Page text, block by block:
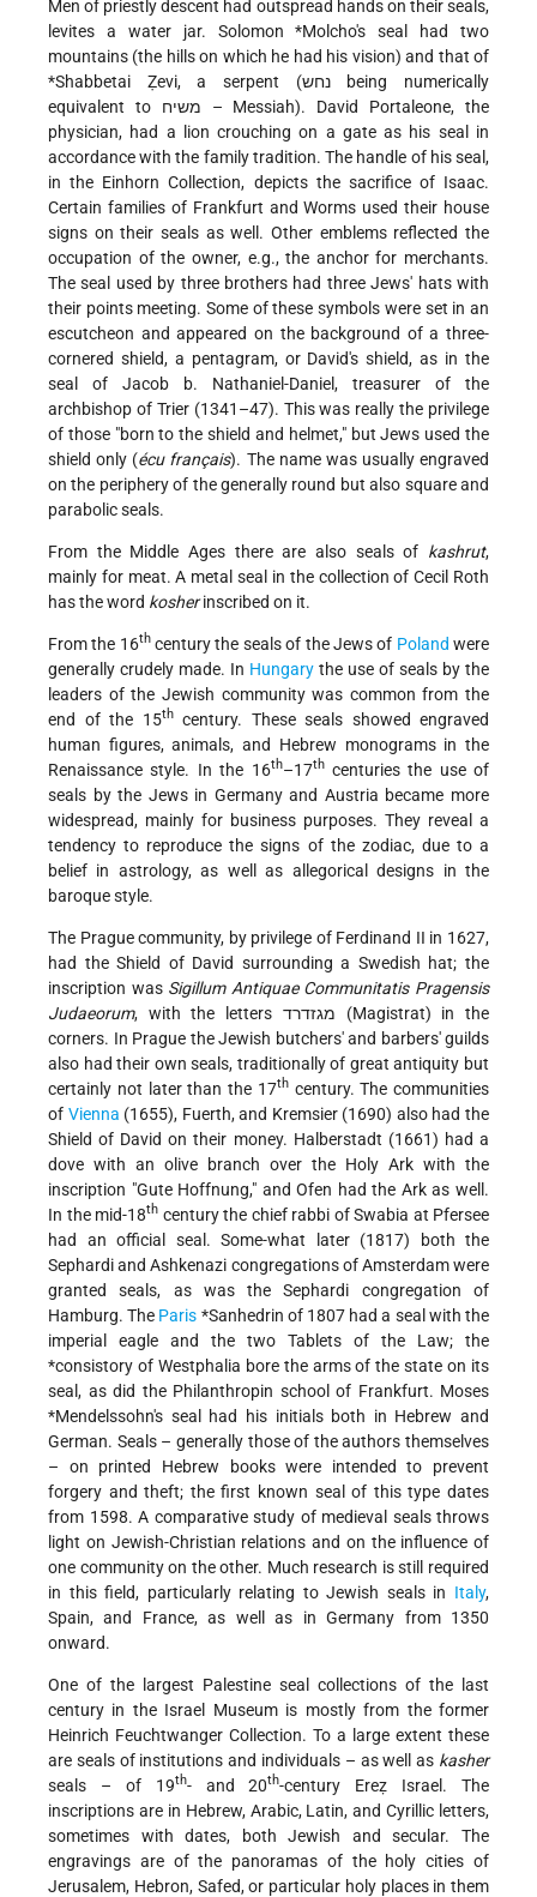
Men of priestly descent had outspread hands on their seals,
levites a water jar. Solomon *Molcho'sseal had two
mountains (the hills on which he had his vision) and that of
*Shabbetai Ẓevi, a serpent (נחש being numerically
equivalent to משיח – Messiah). David Portaleone, the
physician, had a lion crouching on a gate as his seal in
accordance with the family tradition. The handle of his seal,
in the Einhorn Collection, depicts the sacrifice of Isaac.
Certain families of Frankfurt and Worms used their house
signs on their seals as well. Other emblems reflected the
occupation of the owner, e.g., the anchor for merchants.
The seal used by three brothers had three Jews' hats with
their points meeting. Some of these symbols were set in an
escutcheon and appeared on the background of a three-
cornered shield, a pentagram, or David's shield, as in the
seal of Jacob b. Nathaniel-Daniel, treasurer of the
archbishop of Trier (1341–47). This was really the privilege
of those "born to the shield and helmet," but Jews used the
shield only (écu français). The name was usually engraved
on the periphery of the generally round but also square and
parabolic seals.
From the Middle Ages there are also seals of kashrut,
mainly for meat. A metal seal in the collection of Cecil Roth
has the word kosherinscribed on it.
From the 16thcentury the seals of the Jews of Poland were
generally crudely made. In Hungary the use of seals by the
leaders of the Jewish community was common from the
end of the 15thcentury. These seals showed engraved
human figures, animals, and Hebrew monograms in the
Renaissance style. In the 16th–17thcenturies the use of
seals by the Jews in Germany and Austria became more
widespread, mainly for business purposes. They reveal a
tendency to reproduce the signs of the zodiac, due to a
belief in astrology, as well as allegorical designs in the
baroque style.
The Prague community, by privilege of Ferdinand II in 1627,
had the Shield of David surrounding a Swedish hat; the
inscription was Sigillum Antiquae Communitatis Pragensis
Judaeorum, with the letters מגזדרד (Magistrat) in the
corners. In Prague the Jewish butchers' and barbers' guilds
also had their own seals, traditionally of great antiquity but
certainly not later than the 17thcentury. The communities
of Vienna (1655), Fuerth, and Kremsier (1690) also had the
Shield of David on their money. Halberstadt (1661) had a
dove with an olive branch over the Holy Ark with the
inscription "Gute Hoffnung," and Ofen had the Ark as well.
In the mid-18th century the chief rabbi of Swabia at Pfersee
had an official seal. Some-what later (1817) both the
Sephardi and Ashkenazi congregations of Amsterdam were
granted seals, as was the Sephardi congregation of
Hamburg. The Paris *Sanhedrin of 1807 had a seal with the
imperial eagle and the two Tablets of the Law; the
*consistory of Westphalia bore the arms of the state on its
seal, as did the Philanthropin school of Frankfurt. Moses
*Mendelssohn's seal had his initials both in Hebrew and
German. Seals – generally those of the authors themselves
– on printed Hebrew books were intended to prevent
forgery and theft; the first known seal of this type dates
from 1598. A comparative study of medieval seals throws
light on Jewish-Christian relations and on the influence of
one community on the other. Much research is still required
in this field, particularly relating to Jewish seals in Italy,
Spain, and France, as well as in Germany from 1350
onward.
One of the largest Palestine seal collections of the last
century in the Israel Museum is mostly from the former
Heinrich Feuchtwanger Collection. To a large extent these
are seals of institutions and individuals – as well as kasher
seals – of 19th- and 20th-century Ereẓ Israel. The
inscriptions are in Hebrew, Arabic, Latin, and Cyrillic letters,
sometimes with dates, both Jewish and secular. The
engravings are of the panoramas of the holy cities of
Jerusalem, Hebron, Safed, or particular holy places in them